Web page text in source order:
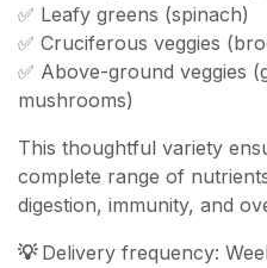
✅ Leafy greens (spinach)
✅ Cruciferous veggies
✅ Above-ground veggies
mushrooms)
This thoughtful variety
complete range of
digestion, immunity, and
💡 Delivery frequency: